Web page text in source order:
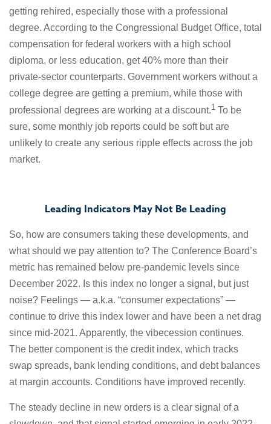
getting rehired, especially those with a professional
degree. According to the Congressional Budget Office, total
compensation for federal workers with a high school
diploma, or less education, get 40% more than their
private-sector counterparts. Government workers without a
college degree are getting a premium, while those with
professional degrees are working at a discount.1 To be
sure, some monthly job reports could be soft but are
unlikely to create any serious ripple effects across the job
market.
Leading Indicators May Not Be Leading
So, how are consumers taking these developments, and
what should we pay attention to? The Conference Board’s
metric has remained below pre-pandemic levels since
December 2022. Is this index no longer a signal, but just
noise? Feelings — a.k.a. “consumer expectations” —
continue to drive this index lower and have been a net drag
since mid-2021. Apparently, the vibecession continues.
The better component is the credit index, which tracks
swap spreads, bank lending conditions, and debt balances
at margin accounts. Conditions have improved recently.
The steady decline in new orders is a clear signal of a